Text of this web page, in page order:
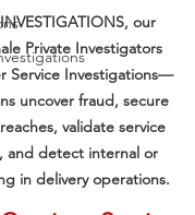
our
Private Investigators
Service Investigations—
uncover fraud, secure
validate service
and detect internal or
in delivery operations.